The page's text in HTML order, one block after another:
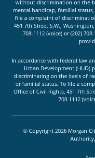
without discrimination on the
mental handicap, familial
file a complaint of
451 7th Street S.W.,
708-1112 (voice) or (202)
In accordance with federal law
Urban Development
discriminating on the basis of
or familial status. To file a
Office of Civil Rights, 451 7th
708-1112
© Copyright 2026 Morgan